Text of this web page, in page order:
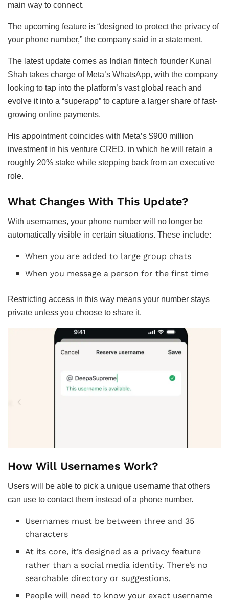
main way to connect.
The upcoming feature is “designed to protect the privacy of
your phone number,” the company said in a statement.
The latest update comes as Indian fintech founder Kunal
Shah takes charge of Meta’s WhatsApp, with the company
looking to tap into the platform’s vast global reach and
evolve it into a “superapp” to capture a larger share of fast-
growing online payments.
His appointment coincides with Meta’s $900 million
investment in his venture CRED, in which he will retain a
roughly 20% stake while stepping back from an executive
role.
What Changes With This Update?
With usernames, your phone number will no longer be
automatically visible in certain situations. These include:
When you are added to large group chats
When you message a person for the first time
Restricting access in this way means your number stays
private unless you choose to share it.
How Will Usernames Work?
Users will be able to pick a unique username that others
can use to contact them instead of a phone number.
Usernames must be between three and 35
characters
At its core, it’s designed as a privacy feature
rather than a social media identity. There’s no
searchable directory or suggestions.
People will need to know your exact username